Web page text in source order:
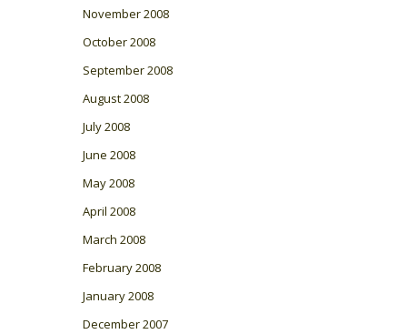
November 2008
October 2008
September 2008
August 2008
July 2008
June 2008
May 2008
April 2008
March 2008
February 2008
January 2008
December 2007